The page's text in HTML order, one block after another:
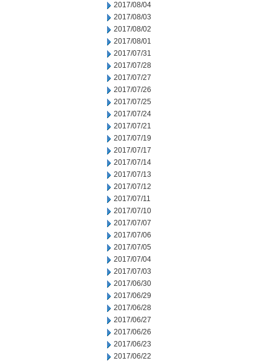
2017/08/04
2017/08/03
2017/08/02
2017/08/01
2017/07/31
2017/07/28
2017/07/27
2017/07/26
2017/07/25
2017/07/24
2017/07/21
2017/07/19
2017/07/17
2017/07/14
2017/07/13
2017/07/12
2017/07/11
2017/07/10
2017/07/07
2017/07/06
2017/07/05
2017/07/04
2017/07/03
2017/06/30
2017/06/29
2017/06/28
2017/06/27
2017/06/26
2017/06/23
2017/06/22